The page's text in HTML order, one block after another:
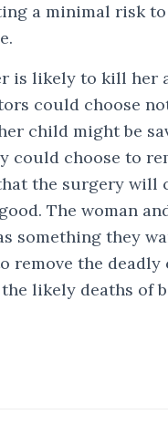
a minimal risk to
is likely to kill
could choose
child might be
choose to
the surgery will
The woman
something they
remove the
likely deaths of